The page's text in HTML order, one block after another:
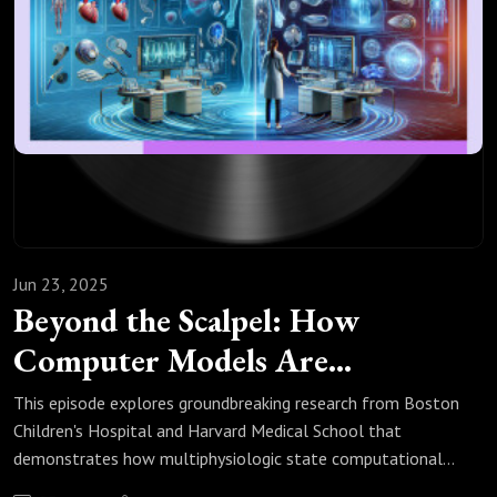
🤝 𝗥𝗲𝗴𝘂𝗹𝗮𝘁𝗼𝗿𝘆 𝗜𝗻𝗻𝗼𝘃𝗮𝘁𝗶𝗼𝗻: Join experts
discussing streamlined approval processes for
medical innovations
📈 𝗛𝗲𝗮𝗹𝘁𝗵𝗰𝗮𝗿𝗲 𝗘𝗰𝗼𝗻𝗼𝗺𝗶𝗰𝘀: Explore cost-
effective solutions driving medical
advancement
🔔 𝗗𝗼𝗻’𝘁 𝗺𝗶𝘀𝘀 𝗼𝘂𝘁! Follow us across
platforms to stay updated with the latest in 𝗶𝗻
𝘀𝗶𝗹𝗶𝗰𝗼 innovations, regulatory developments,
and groundbreaking research. Join the
conversation and become part of the 𝗨𝗞
Beyond the Scalpel: How
Computer Models Are
Rewriting Paediatric Heart
Surgery
Jun 23, 2025
This episode explores groundbreaking research from Boston
Children's Hospital and Harvard Medical School that
demonstrates how multiphysiologic state computational